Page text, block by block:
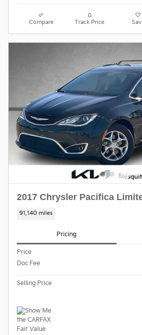
Compare Track Price
2017 Chrysler Pacifica
91,140 miles
Pricing
Price
Doc Fee
Selling Price